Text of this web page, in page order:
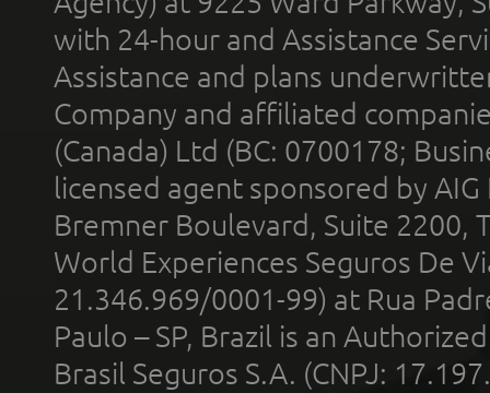
with 24-hour and Assistance
Assistance and plans
Company and affiliated
(Canada) Ltd (BC: 0700178;
licensed agent sponsored by
Bremner Boulevard, Suite 2200,
World Experiences Seguros De
21.346.969/0001-99) at Rua
Paulo – SP, Brazil is an
Brasil Seguros S.A. (CNPJ: